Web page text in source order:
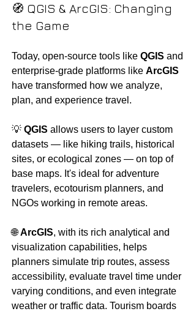
🧭 QGIS & ArcGIS: Changing
the Game
Today, open-source tools like QGIS and
enterprise-grade platforms like ArcGIS
have transformed how we analyze,
plan, and experience travel.
💡 QGIS allows users to layer custom
datasets — like hiking trails, historical
sites, or ecological zones — on top of
base maps. It's ideal for adventure
travelers, ecotourism planners, and
NGOs working in remote areas.
🌐 ArcGIS, with its rich analytical and
visualization capabilities, helps
planners simulate trip routes, assess
accessibility, evaluate travel time under
varying conditions, and even integrate
weather or traffic data. Tourism boards